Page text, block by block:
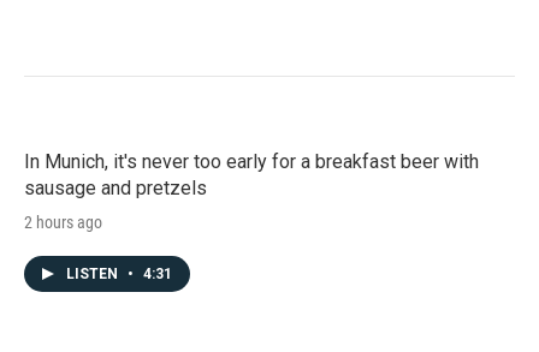
In Munich, it's never too early for a breakfast beer with
sausage and pretzels
2 hours ago
LISTEN • 4:31